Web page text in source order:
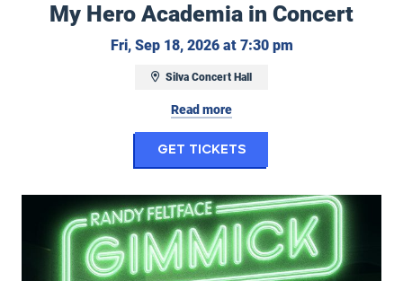
My Hero Academia in Concert
Fri, Sep 18, 2026 at 7:30 pmFriday,
Silva Concert Hall
Read more
Get Ticketsfor My Hero
Randy Feltface: Gimmick!